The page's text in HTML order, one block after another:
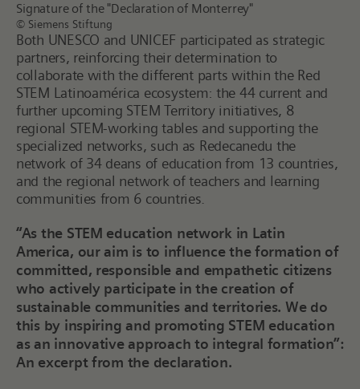
Signature of the "Declaration of Monterrey"
© Siemens Stiftung
Both UNESCO and UNICEF participated as strategic
partners, reinforcing their determination to
collaborate with the different parts within the Red
STEM Latinoamérica ecosystem: the 44 current and
further upcoming STEM Territory initiatives, 8
regional STEM-working tables and supporting the
specialized networks, such as Redecanedu the
network of 34 deans of education from 13 countries,
and the regional network of teachers and learning
communities from 6 countries.
“As the STEM education network in Latin
America, our aim is to influence the formation of
committed, responsible and empathetic citizens
who actively participate in the creation of
sustainable communities and territories. We do
this by inspiring and promoting STEM education
as an innovative approach to integral formation”:
An excerpt from the declaration.